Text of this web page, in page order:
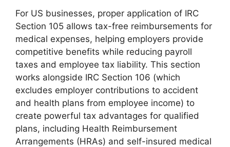
For US businesses, proper application of IRC
Section 105 allows tax-free reimbursements for
medical expenses, helping employers provide
competitive benefits while reducing payroll
taxes and employee tax liability. This section
works alongside IRC Section 106 (which
excludes employer contributions to accident
and health plans from employee income) to
create powerful tax advantages for qualified
plans, including Health Reimbursement
Arrangements (HRAs) and self-insured medical